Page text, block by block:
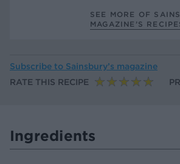
SEE MORE OF
MAGAZINE’S
Subscribe to Sainsbury’s magazine
RATE THIS RECIPE
Ingredients